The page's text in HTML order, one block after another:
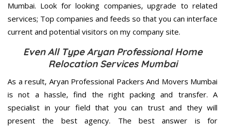
Mumbai. Look for looking companies, upgrade to related
services; Top companies and feeds so that you can interface
current and potential visitors on my company site.
Even All Type Aryan Professional Home
Relocation Services Mumbai
As a result, Aryan Professional Packers And Movers Mumbai
is not a hassle, find the right packing and transfer. A
specialist in your field that you can trust and they will
present the best agency. The best answer is for